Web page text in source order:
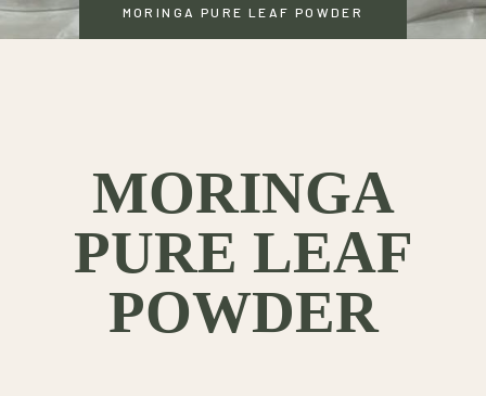
MORINGA PURE LEAF POWDER
MORINGA
PURE LEAF
POWDER